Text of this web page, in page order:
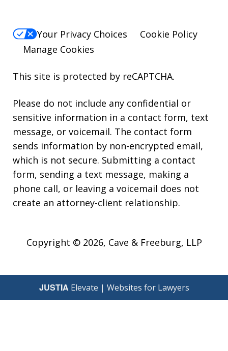
Your Privacy Choices
Cookie Policy
Manage Cookies
This site is protected by reCAPTCHA.
Please do not include any confidential or
sensitive information in a contact form, text
message, or voicemail. The contact form
sends information by non-encrypted email,
which is not secure. Submitting a contact
form, sending a text message, making a
phone call, or leaving a voicemail does not
create an attorney-client relationship.
Copyright © 2026, Cave & Freeburg, LLP
JUSTIA Elevate | Websites for Lawyers